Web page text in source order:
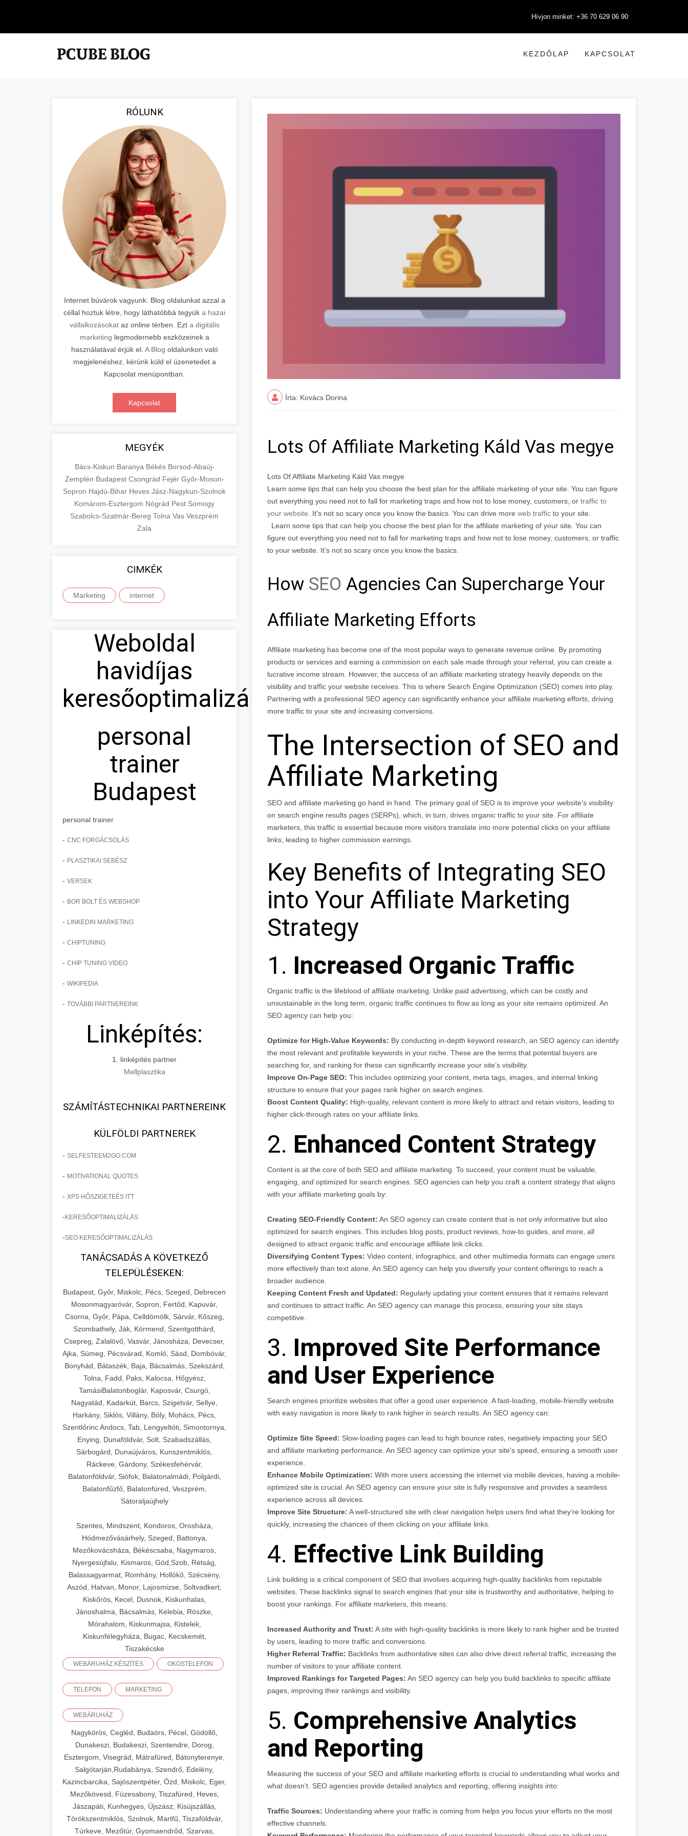
Hívjon minket: +36 70 629 06 90
KEZDŐLAP KAPCSOLAT
RÓLUNK
Internet búvárok vagyunk. Blog oldalunkat azzal a
céllal hoztuk létre, hogy láthatóbbá tegyük a hazai
vállalkozásokataz online térben. Ezt a digitális
marketing legmodernebb eszközeinek a
használatával érjük el. A Blog oldalunkon való
megjelenéshez, kérünk küld el üzenetedet a
Kapcsolat menüpontban.
Kapcsolat
MEGYÉK
Bács-Kiskun Baranya Békés Borsod-Abaúj-
Zemplén Budapest Csongrád Fejér Győr-Moson-
Sopron Hajdú-Bihar Heves Jász-Nagykun-Szolnok
Komárom-Esztergom Nógrád Pest Somogy
Szabolcs-Szatmár-Bereg Tolna Vas Veszprém
Zala
CIMKÉK
Marketing internet
Weboldal
havidíjas
keresőoptimalizálás
personal
trainer
Budapest
personal trainer
- CNC FORGÁCSOLÁS
- PLASZTIKAI SEBÉSZ
- VERSEK
- BOR BOLT ÉS WEBSHOP
- LINKEDIN MARKETING
- CHIPTUNING
- CHIP TUNING VIDEO
- WIKIPEDIA
- TOVÁBBI PARTNEREINK
Linképítés:
1. linképítés partner
Mellplasztika
SZÁMÍTÁSTECHNIKAI PARTNEREINK
KÜLFÖLDI PARTNEREK
- SELFESTEEM2GO.COM
- MOTIVATIONAL QUOTES
- XPS HŐSZIGETEÉS ITT
- KERESŐOPTIMALIZÁLÁS
-SEO KERESŐOPTIMALIZÁLÁS
TANÁCSADÁS A KÖVETKEZŐ
TELEPÜLÉSEKEN:
Budapest, Győr, Miskolc, Pécs, Szeged, Debrecen
Mosonmagyaróvár, Sopron, Fertőd, Kapuvár,
Csorna, Győr, Pápa, Celldömölk, Sárvár, Kőszeg,
Szombathely, Ják, Körmend, Szentgotthárd,
Csepreg, Zalalövő, Vasvár, Jánosháza, Devecser,
Ajka, Sümeg, Pécsvárad, Komló, Sásd, Dombóvár,
Bonyhád, Bátaszék, Baja, Bácsalmás, Szekszárd,
Tolna, Fadd, Paks, Kalocsa, Hőgyész,
TamásiBalatonboglár, Kaposvár, Csurgó,
Nagyatád, Kadarkút, Barcs, Szigetvár, Sellye,
Harkány, Siklós, Villány, Bóly, Mohács, Pécs,
Szentlőrinc Andocs, Tab, Lengyeltóti, Simontornya,
Enying, Dunaföldvár, Solt, Szabadszállás,
Sárbogárd, Dunaújváros, Kunszentmiklós,
Ráckeve, Gárdony, Székesfehérvár,
Balatonföldvár, Siófok, Balatonalmádi, Polgárdi,
Balatonfűzfő, Balatonfüred, Veszprém,
Sátoraljaújhely
Szentes, Mindszent, Kondoros, Orosháza,
Hódmezővásárhely, Szeged, Battonya,
Mezőkovácsháza, Békéscsaba, Nagymaros,
Nyergesújfalu, Kismaros, Göd,Szob, Rétság,
Balassagyarmat, Romhány, Hollókő, Szécsény,
Aszód, Hatvan, Monor, Lajosmizse, Soltvadkert,
Kiskőrös, Kecel, Dusnok, Kiskunhalas,
Jánoshalma, Bácsalmás, Kelebia, Röszke,
Mórahalom, Kiskunmajsa, Kistelek,
Kiskunfélegyháza, Bugac, Kecskemét,
Tiszakécske
WEBÁRUHÁZ KÉSZÍTÉS OKOSTELEFON
TELEFON MARKETING
WEBÁRUHÁZ
Nagykörös, Cegléd, Budaörs, Pécel, Gödöllő,
Dunakeszi, Budakeszi, Szentendre, Dorog,
Esztergom, Visegrád, Mátrafüred, Bátonyterenye,
Salgótarján,Rudabánya, Szendrő, Edelény,
Kazincbarcika, Sajószentpéter, Ózd, Miskolc, Eger,
Mezőkövesd, Füzesabony, Tiszafüred, Heves,
Jászapáti, Kunhegyes, Újszász, Kisújszállás,
Törökszentmiklós, Szolnok, Martfű, Tiszaföldvár,
Túrkeve, Mezőtúr, Gyomaendrőd, Szarvas,
Írta: Kovács Dorina
Lots Of Affiliate Marketing Káld Vas megye
Lots Of Affiliate Marketing Káld Vas megye
Learn some tips that can help you choose the best plan for the affiliate marketing of your site. You can figure
out everything you need not to fall for marketing traps and how not to lose money, customers, or traffic to
your website.
It's not so scary once you know the basics. You can drive more web traffic to your site.
Learn some tips that can help you choose the best plan for the affiliate marketing of your site. You can
figure out everything you need not to fall for marketing traps and how not to lose money, customers, or traffic
to your website. It's not so scary once you know the basics.
How SEO Agencies Can Supercharge Your
Affiliate Marketing Efforts
Affiliate marketing has become one of the most popular ways to generate revenue online. By promoting
products or services and earning a commission on each sale made through your referral, you can create a
lucrative income stream. However, the success of an affiliate marketing strategy heavily depends on the
visibility and traffic your website receives. This is where Search Engine Optimization (SEO) comes into play.
Partnering with a professional SEO agency can significantly enhance your affiliate marketing efforts, driving
more traffic to your site and increasing conversions.
The Intersection of SEO and
Affiliate Marketing
SEO and affiliate marketing go hand in hand. The primary goal of SEO is to improve your website’s visibility
on search engine results pages (SERPs), which, in turn, drives organic traffic to your site. For affiliate
marketers, this traffic is essential because more visitors translate into more potential clicks on your affiliate
links, leading to higher commission earnings.
Key Benefits of Integrating SEO
into Your Affiliate Marketing
Strategy
1. Increased Organic Traffic
Organic traffic is the lifeblood of affiliate marketing. Unlike paid advertising, which can be costly and
unsustainable in the long term, organic traffic continues to flow as long as your site remains optimized. An
SEO agency can help you:
Optimize for High-Value Keywords: By conducting in-depth keyword research, an SEO agency can identify
the most relevant and profitable keywords in your niche. These are the terms that potential buyers are
searching for, and ranking for these can significantly increase your site’s visibility.
Improve On-Page SEO: This includes optimizing your content, meta tags, images, and internal linking
structure to ensure that your pages rank higher on search engines.
Boost Content Quality: High-quality, relevant content is more likely to attract and retain visitors, leading to
higher click-through rates on your affiliate links.
2. Enhanced Content Strategy
Content is at the core of both SEO and affiliate marketing. To succeed, your content must be valuable,
engaging, and optimized for search engines. SEO agencies can help you craft a content strategy that aligns
with your affiliate marketing goals by:
Creating SEO-Friendly Content: An SEO agency can create content that is not only informative but also
optimized for search engines. This includes blog posts, product reviews, how-to guides, and more, all
designed to attract organic traffic and encourage affiliate link clicks.
Diversifying Content Types: Video content, infographics, and other multimedia formats can engage users
more effectively than text alone. An SEO agency can help you diversify your content offerings to reach a
broader audience.
Keeping Content Fresh and Updated: Regularly updating your content ensures that it remains relevant
and continues to attract traffic. An SEO agency can manage this process, ensuring your site stays
competitive.
3. Improved Site Performance
and User Experience
Search engines prioritize websites that offer a good user experience. A fast-loading, mobile-friendly website
with easy navigation is more likely to rank higher in search results. An SEO agency can:
Optimize Site Speed: Slow-loading pages can lead to high bounce rates, negatively impacting your SEO
and affiliate marketing performance. An SEO agency can optimize your site’s speed, ensuring a smooth user
experience.
Enhance Mobile Optimization: With more users accessing the internet via mobile devices, having a mobile-
optimized site is crucial. An SEO agency can ensure your site is fully responsive and provides a seamless
experience across all devices.
Improve Site Structure: A well-structured site with clear navigation helps users find what they’re looking for
quickly, increasing the chances of them clicking on your affiliate links.
4. Effective Link Building
Link building is a critical component of SEO that involves acquiring high-quality backlinks from reputable
websites. These backlinks signal to search engines that your site is trustworthy and authoritative, helping to
boost your rankings. For affiliate marketers, this means:
Increased Authority and Trust: A site with high-quality backlinks is more likely to rank higher and be trusted
by users, leading to more traffic and conversions.
Higher Referral Traffic: Backlinks from authoritative sites can also drive direct referral traffic, increasing the
number of visitors to your affiliate content.
Improved Rankings for Targeted Pages: An SEO agency can help you build backlinks to specific affiliate
pages, improving their rankings and visibility.
5. Comprehensive Analytics
and Reporting
Measuring the success of your SEO and affiliate marketing efforts is crucial to understanding what works and
what doesn’t. SEO agencies provide detailed analytics and reporting, offering insights into:
Traffic Sources: Understanding where your traffic is coming from helps you focus your efforts on the most
effective channels.